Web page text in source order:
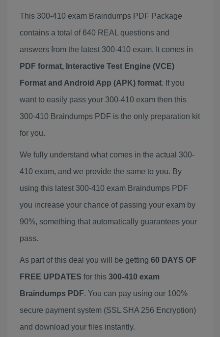
This 300-410 exam Braindumps PDF Package
contains a total of 640 REAL questions and
answers from the latest 300-410 exam. It comes in
PDF format, Interactive Test Engine (VCE)
Format and Android App (APK) format. If you
want to easily pass your 300-410 exam then this
300-410 Braindumps PDF is the only preparation kit
for you.
We fully understand what comes in the actual 300-
410 exam, and we provide the same to you. By
using this latest 300-410 exam Braindumps PDF
you increase your chance of passing your exam by
90%, something that automatically guarantees your
pass.
As part of this deal you will be getting 60 DAYS OF
FREE UPDATES for this 300-410 exam
Braindumps PDF. You can pay using our 100%
secure payment system (SSL SHA 256 Encryption)
and download your files instantly.